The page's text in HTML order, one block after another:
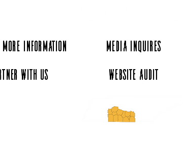
More Information Media Inquires
with Us
Website Audit